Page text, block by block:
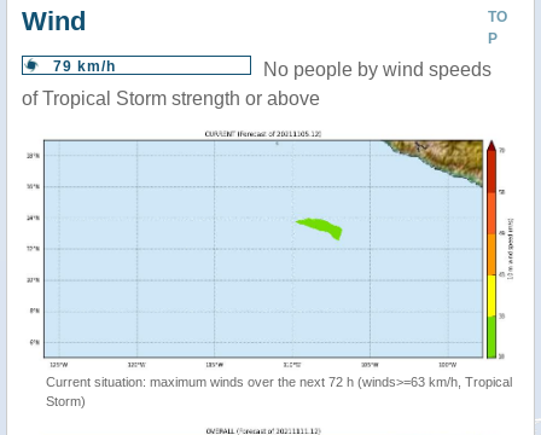
TO
P
Wind
79 km/h
No people by wind speeds
of Tropical Storm strength or above
Current situation: maximum winds over the next 72 h (winds>=63 km/h, Tropical
Storm)